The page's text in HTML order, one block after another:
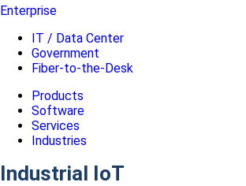
Enterprise
IT / Data Center
Government
Fiber-to-the-Desk
Products
Software
Services
Industries
Industrial IoT